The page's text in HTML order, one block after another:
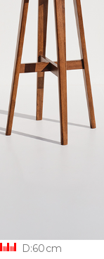
D:60cm